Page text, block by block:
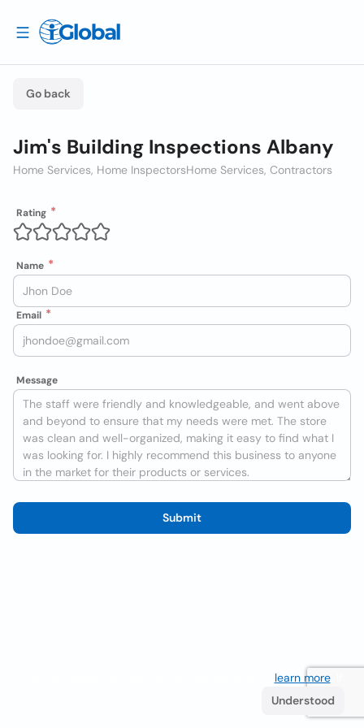
Go back
Jim's Building Inspections Albany
Home Services, Home InspectorsHome Services, Contractors
Rating
Name
Email
Message
Submit
learn more. If
Understood